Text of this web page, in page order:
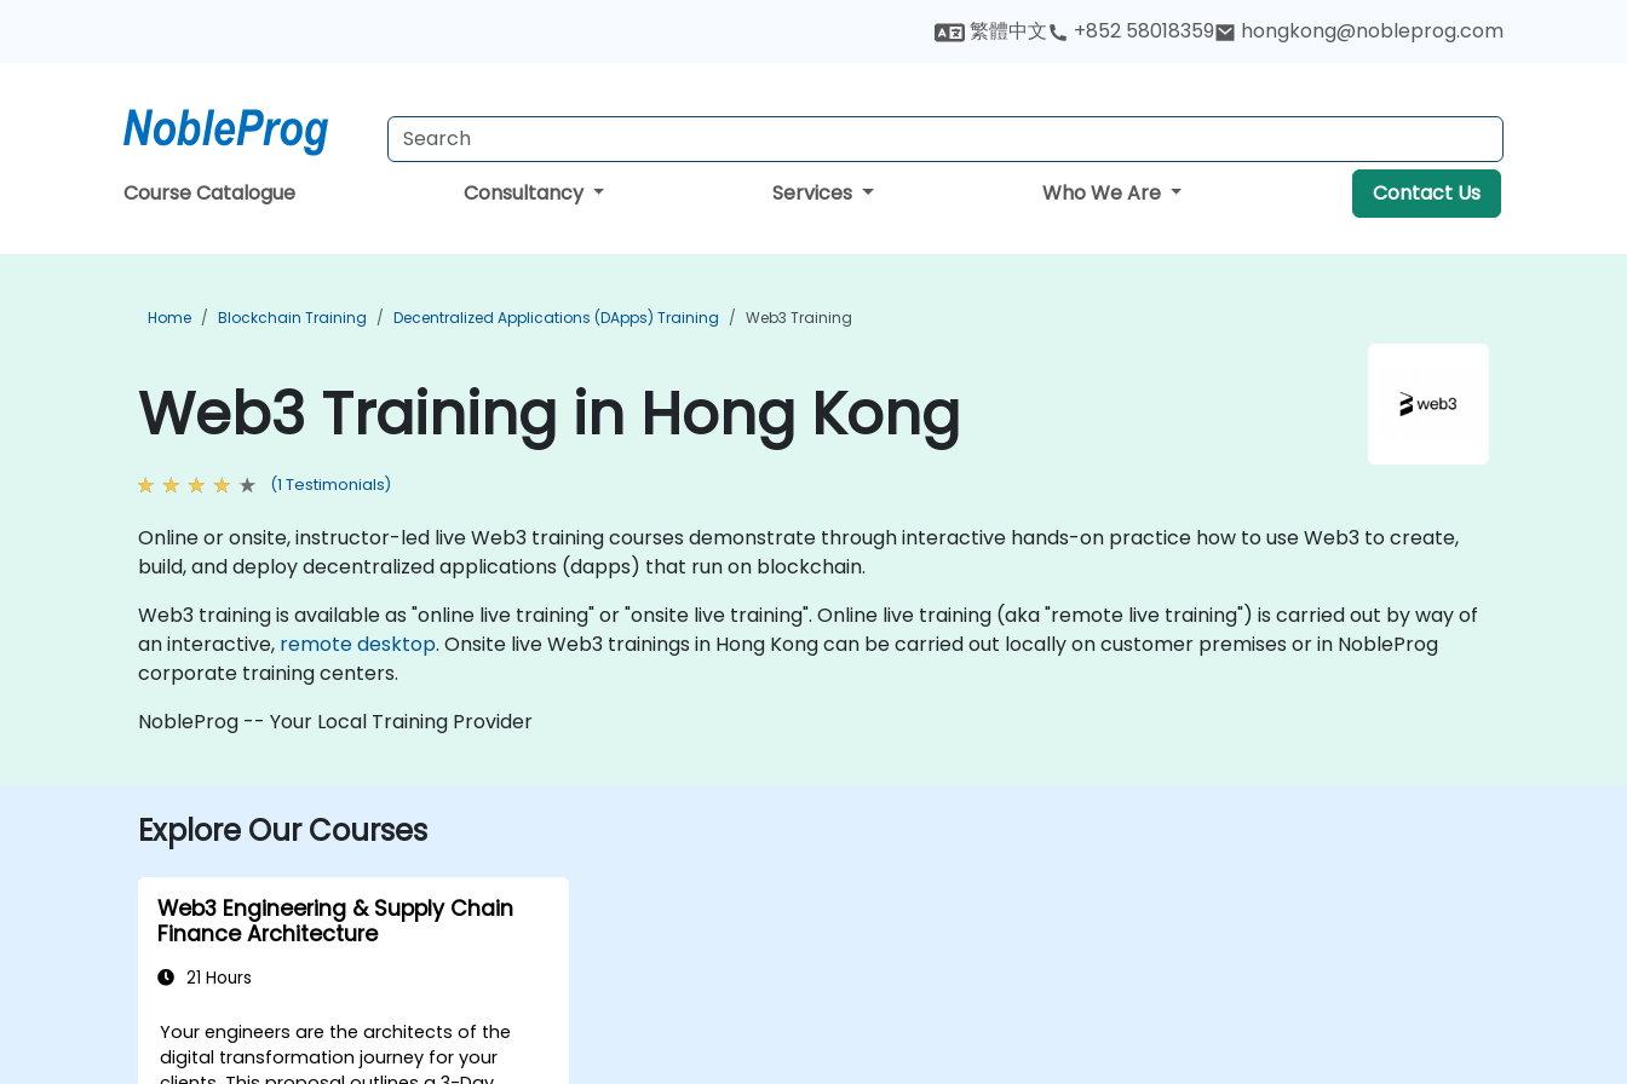
繁體中文 +852 58018359 hongkong@nobleprog.com
Course Catalogue Consultancy Services Who We Are Contact Us
Home Blockchain Training Decentralized Applications (DApps) Training Web3 Training
Web3 Training in Hong Kong
(1 Testimonials)
Online or onsite, instructor-led live Web3 training courses demonstrate through interactive hands-on practice how to use Web3 to create,
build, and deploy decentralized applications (dapps) that run on blockchain.
Web3 training is available as "online live training" or "onsite live training". Online live training (aka "remote live training") is carried out by way of
an interactive, remote desktop. Onsite live Web3 trainings in Hong Kong can be carried out locally on customer premises or in NobleProg
corporate training centers.
NobleProg -- Your Local Training Provider
Explore Our Courses
Web3 Engineering & Supply Chain
Finance Architecture
21 Hours
Your engineers are the architects of the
digital transformation journey for your